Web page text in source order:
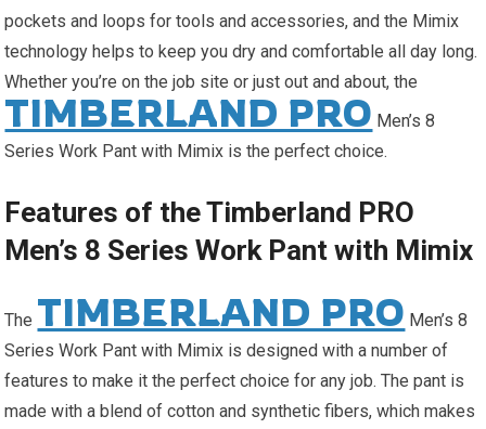
pockets and loops for tools and accessories, and the Mimix
technology helps to keep you dry and comfortable all day long.
Whether you’re on the job site or just out and about, the
TIMBERLAND PRO Men’s 8
Series Work Pant with Mimix is the perfect choice.
Features of the Timberland PRO
Men’s 8 Series Work Pant with Mimix
The TIMBERLAND PRO Men’s 8
Series Work Pant with Mimix is designed with a number of
features to make it the perfect choice for any job. The pant is
made with a blend of cotton and synthetic fibers, which makes